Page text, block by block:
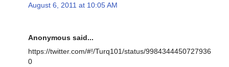
August 6, 2011 at 10:05 AM
Anonymous said...
https://twitter.com/#!/Turq101/status/9984344450727936
0